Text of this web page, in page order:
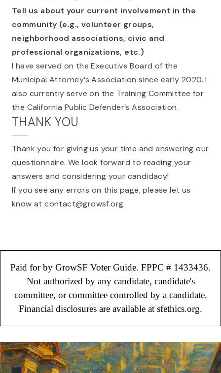
Tell us about your current involvement in the
community (e.g., volunteer groups,
neighborhood associations, civic and
professional organizations, etc.)
I have served on the Executive Board of the
Municipal Attorney’s Association since early 2020. I
also currently serve on the Training Committee for
the California Public Defender’s Association.
THANK YOU
Thank you for giving us your time and answering our
questionnaire. We look forward to reading your
answers and considering your candidacy!
If you see any errors on this page, please let us
know atcontact@growsf.org.
Paid for by GrowSF Voter Guide. FPPC # 1433436.
Not authorized by any candidate, candidate's
committee, or committee controlled by a candidate.
Financial disclosures are available at sfethics.org.